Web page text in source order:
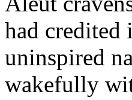
had credited
uninspired
wakefully